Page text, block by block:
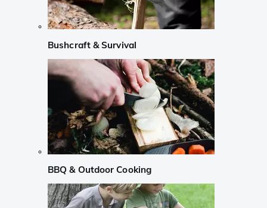
Bushcraft & Survival
BBQ & Outdoor Cooking